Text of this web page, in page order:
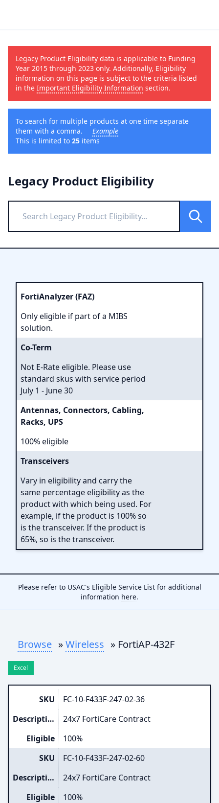
Legacy Product Eligibility data is applicable to Funding
Year 2015 through 2023 only. Additionally, Eligibility
information on this page is subject to the criteria listed
in the Important Eligibility Information section.
To search for multiple products at one time separate
them with a comma. Example
This is limited to 25 items
Legacy Product Eligibility
FortiAnalyzer (FAZ)
Only eligible if part of a MIBS
solution.
Co-Term
Not E-Rate eligible. Please use
standard skus with service period
July 1 - June 30
Antennas, Connectors, Cabling,
Racks, UPS
100% eligible
Transceivers
Vary in eligibility and carry the
same percentage eligibility as the
product with which being used. For
example, if the product is 100% so
is the transceiver. If the product is
65%, so is the transceiver.
Please refer to USAC's Eligible Service List for additional
information here.
Browse »Wireless » FortiAP-432F
Excel
SKU
FC-10-F433F-247-02-36
Description
24x7 FortiCare Contract
Eligible
100%
SKU
FC-10-F433F-247-02-60
Description
24x7 FortiCare Contract
Eligible
100%